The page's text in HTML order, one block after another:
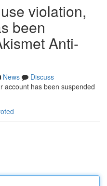
violation,
been
Anti-
News
Discuss
account has been suspended